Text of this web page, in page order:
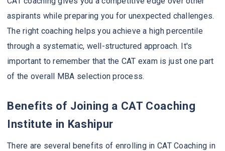
aspirants while preparing you for unexpected challenges.
The right coaching helps you achieve a high percentile
through a systematic, well-structured approach. It's
important to remember that the CAT exam is just one part
of the overall MBA selection process.
Benefits of Joining a CAT Coaching
Institute in Kashipur
There are several benefits of enrolling in CAT Coaching in